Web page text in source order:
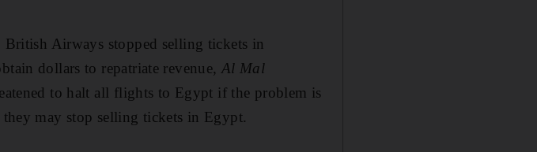
Airways stopped selling tickets in
dollars to repatriate revenue, Al Mal
to halt all flights to Egypt if the problem is
may stop selling tickets in Egypt.